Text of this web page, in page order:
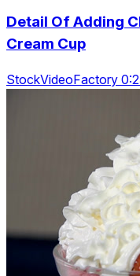
Detail Of Adding
Cream Cup
StockVideoFactory